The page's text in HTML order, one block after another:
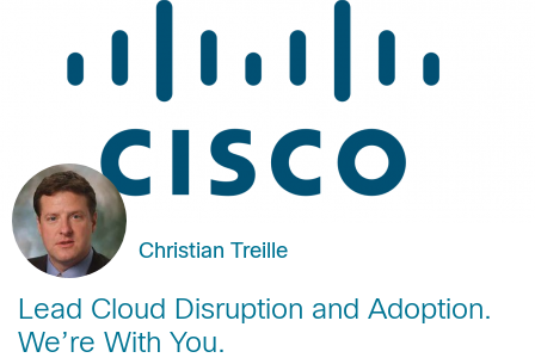
Christian Treille
Lead Cloud Disruption and Adoption.
We’re With You.